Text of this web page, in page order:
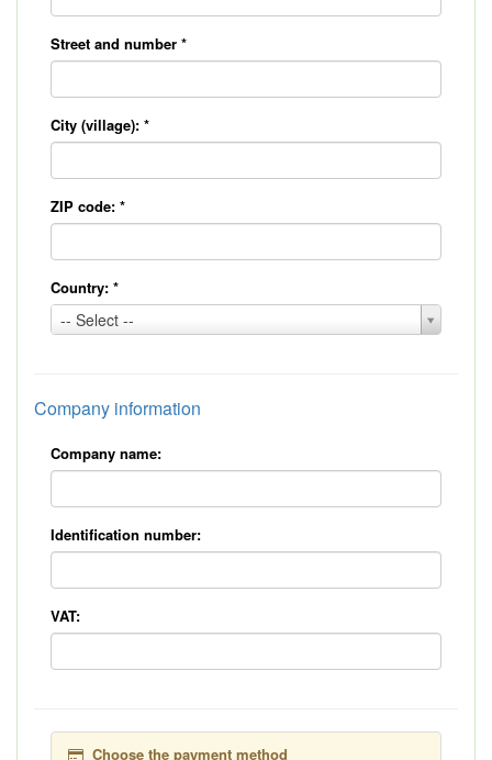
Street and number *
City (village): *
ZIP code: *
Country: *
-- Select --
Country:
*
Company information
Company name:
Identification number:
VAT:
Choose the payment method